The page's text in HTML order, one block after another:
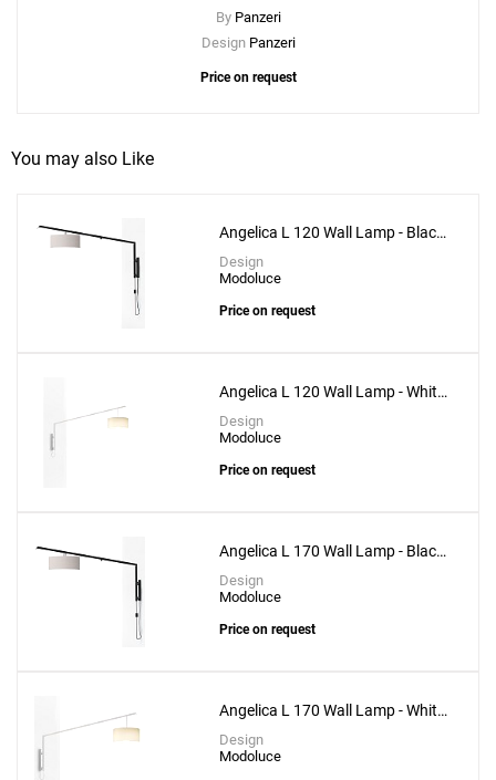
By Panzeri
Design Panzeri
Price on request
You may also Like
Angelica L 120 Wall Lamp - Black
Structure
Design
Modoluce
Price on request
Angelica L 120 Wall Lamp - White
Structure
Design
Modoluce
Price on request
Angelica L 170 Wall Lamp - Black
Structure
Design
Modoluce
Price on request
Angelica L 170 Wall Lamp - White
Structure
Design
Modoluce